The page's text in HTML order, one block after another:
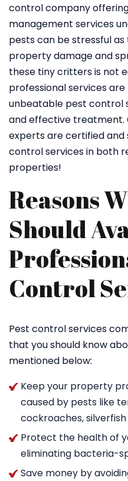
control company
management services
pests can be stressful
property damage and
these tiny critters is not
professional services
unbeatable pest control
and effective treatment.
experts are certified and
control services in both
properties!
Reasons
Should
Control
Pest control services
that you should know
mentioned below:
Keep your property
caused by pests like
cockroaches, silverfish
Protect the health of
eliminating bacteria-
Save money by